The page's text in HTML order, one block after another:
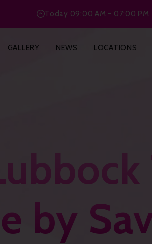
Today 09:00 AM - 07:00 PM
GALLERY NEWS LOCATIONS
by